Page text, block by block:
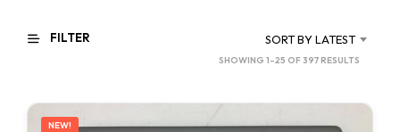
FILTER SORT BY LATEST
SHOWING 1–25 OF 397 RESULTS
LATEST
NEW!